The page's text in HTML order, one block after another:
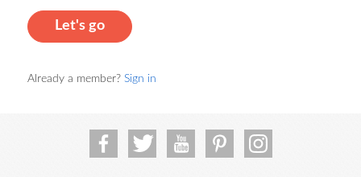
Let's go
Already a member? Sign in